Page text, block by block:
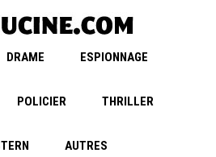
DRAME ESPIONNAGE
POLICIER THRILLER
AUTRES